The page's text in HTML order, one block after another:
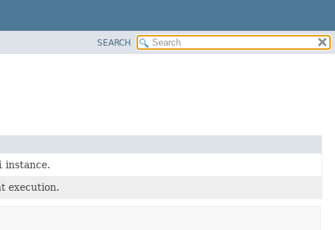
SEARCH
instance.
execution.